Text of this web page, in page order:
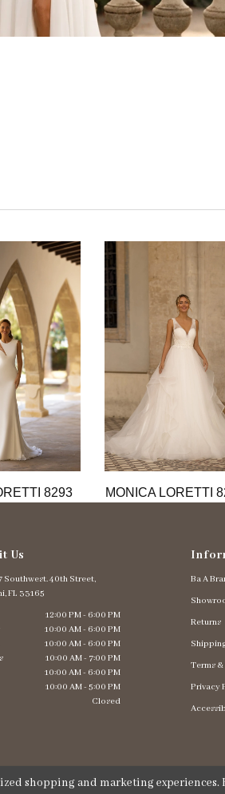
8293 MONICA LORETTI
Us
Southwest. 40th Street,
FL 33165
12:00 PM - 6:00 PM
10:00 AM - 6:00 PM
10:00 AM - 6:00 PM
10:00 AM - 7:00 PM
10:00 AM - 6:00 PM
10:00 AM - 5:00 PM
Closed
Ba A
Returns
Terms
Privacy
shopping and marketing